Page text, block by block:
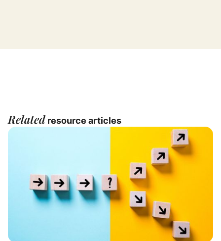
Related resource articles